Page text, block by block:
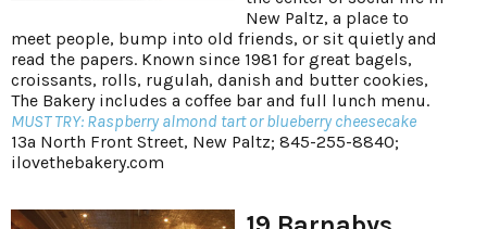
New Paltz, a place to
meet people, bump into old friends, or sit quietly and
read the papers. Known since 1981 for great bagels,
croissants, rolls, rugulah, danish and butter cookies,
The Bakery includes a coffee bar and full lunch menu.
MUST TRY: Raspberry almond tart or blueberry cheesecake
13a North Front Street, New Paltz; 845-255-8840;
ilovethebakery.com